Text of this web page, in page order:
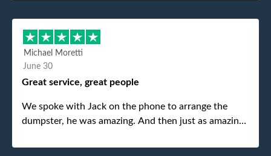
Michael Moretti
June 30
Great service, great people
We spoke with Jack on the phone to arrange the
dumpster, he was amazing. And then just as amazing
my dad even tried to give him a $40 tip, and he kindly